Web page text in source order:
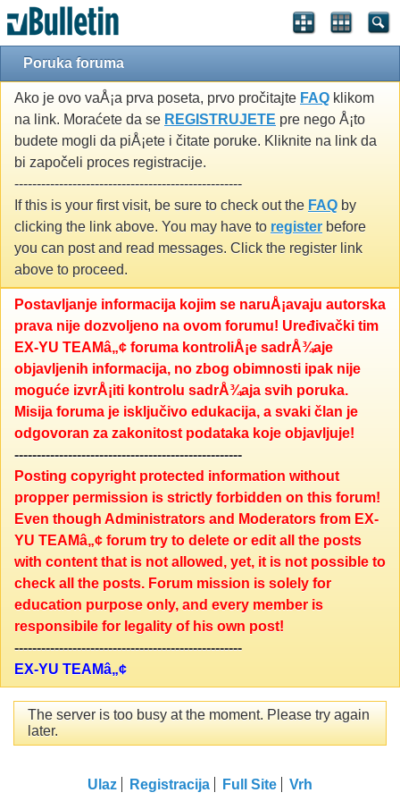
Poruka foruma
Ako je ovo vaÅ¡a prva poseta, prvo pročitajte FAQ klikom
na link. Moraćete da se REGISTRUJETE pre nego Å¡to
budete mogli da piÅ¡ete i čitate poruke. Kliknite na link da
bi započeli proces registracije.
---------------------------------------------------
If this is your first visit, be sure to check out the FAQ by
clicking the link above. You may have to register before
you can post and read messages. Click the register link
above to proceed.
Postavljanje informacija kojim se naruÅ¡avaju autorska
prava nije dozvoljeno na ovom forumu! Uređivački tim
EX-YU TEAMâ„¢ foruma kontroliÅ¡e sadrÅ¾aje
objavljenih informacija, no zbog obimnosti ipak nije
moguće izvrÅ¡iti kontrolu sadrÅ¾aja svih poruka.
Misija foruma je isključivo edukacija, a svaki član je
odgovoran za zakonitost podataka koje objavljuje!
---------------------------------------------------
Posting copyright protected information without
propper permission is strictly forbidden on this forum!
Even though Administrators and Moderators from EX-
YU TEAMâ„¢ forum try to delete or edit all the posts
with content that is not allowed, yet, it is not possible to
check all the posts. Forum mission is solely for
education purpose only, and every member is
responsibile for legality of his own post!
---------------------------------------------------
EX-YU TEAMâ„¢
The server is too busy at the moment. Please try again
later.
Ulaz Registracija Full Site Vrh